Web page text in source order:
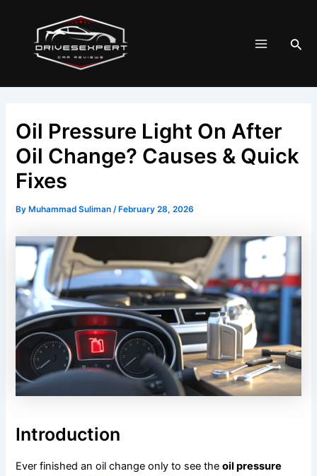
content
Menu
Oil Pressure Light On After
Oil Change? Causes & Quick
Fixes
By Muhammad Suliman/ February 28, 2026
Introduction
Ever finished an oil change only to see theoil pressure
navigation